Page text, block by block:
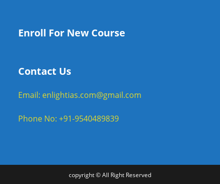
Enroll For New Course
Contact Us
Email: enlightias.com@gmail.com
Phone No: +91-9540489839
copyright © All Right Reserved